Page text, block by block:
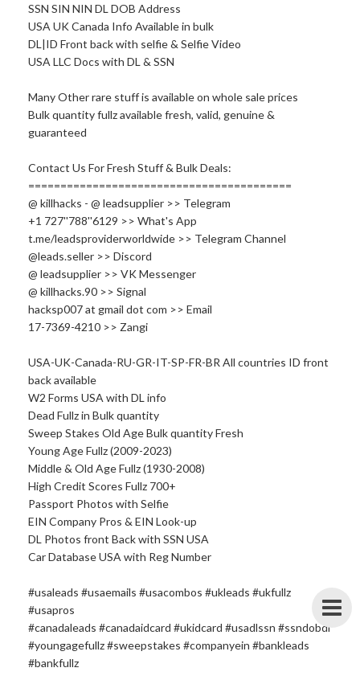
SSN SIN NIN DL DOB Address
USA UK Canada Info Available in bulk
DL|ID Front back with selfie & Selfie Video
USA LLC Docs with DL & SSN
Many Other rare stuff is available on whole sale prices
Bulk quantity fullz available fresh, valid, genuine &
guaranteed
Contact Us For Fresh Stuff & Bulk Deals:
=========================================
@ killhacks - @ leadsupplier >> Telegram
+1 727''788''6129 >> What's App
t.me/leadsproviderworldwide >> Telegram Channel
@leads.seller >> Discord
@ leadsupplier >> VK Messenger
@ killhacks.90 >> Signal
hacksp007 at gmail dot com >> Email
17-7369-4210 >> Zangi
USA-UK-Canada-RU-GR-IT-SP-FR-BR All countries ID front
back available
W2 Forms USA with DL info
Dead Fullz in Bulk quantity
Sweep Stakes Old Age Bulk quantity Fresh
Young Age Fullz (2009-2023)
Middle & Old Age Fullz (1930-2008)
High Credit Scores Fullz 700+
Passport Photos with Selfie
EIN Company Pros & EIN Look-up
DL Photos front Back with SSN USA
Car Database USA with Reg Number
#usaleads #usaemails #usacombos #ukleads #ukfullz
#usapros
#canadaleads #canadaidcard #ukidcard #usadlssn #ssndobdl
#youngagefullz #sweepstakes #companyein #bankleads
#bankfullz